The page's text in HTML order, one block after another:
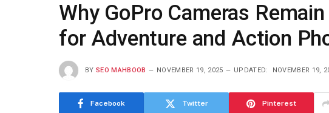
Why GoPro Cameras
for Adventure and Action
BY SEO MAHBOOB NOVEMBER 19, 2025 UPDATED: NOVEMBER 19,
Facebook Twitter Pinterest